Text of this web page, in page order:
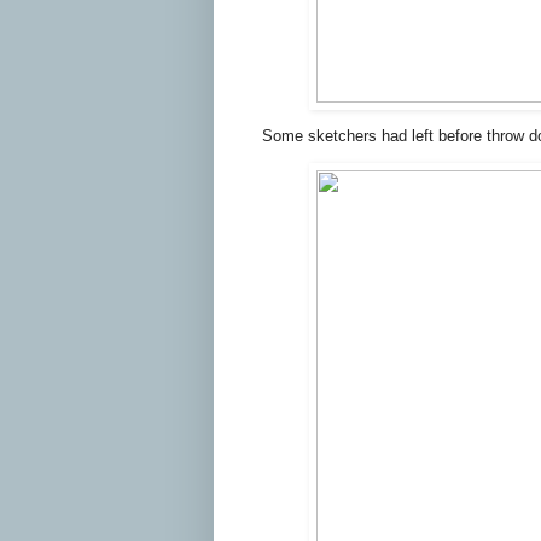
Some sketchers had left before throw